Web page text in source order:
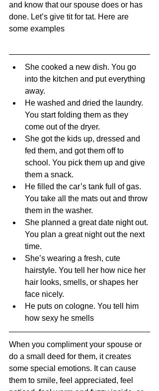
and know that our spouse does or has
done. Let’s give tit for tat. Here are
some examples
She cooked a new dish. You go
into the kitchen and put everything
away.
He washed and dried the laundry.
You start folding them as they
come out of the dryer.
She got the kids up, dressed and
fed them, and got them off to
school. You pick them up and give
them a snack.
He filled the car’s tank full of gas.
You take all the mats out and throw
them in the washer.
She planned a great date night out.
You plan a great night out the next
time.
She’s wearing a fresh, cute
hairstyle. You tell her how nice her
hair looks, smells, or shapes her
face nicely.
He puts on cologne. You tell him
how sexy he smells
When you compliment your spouse or
do a small deed for them, it creates
some special emotions. It can cause
them to smile, feel appreciated, feel